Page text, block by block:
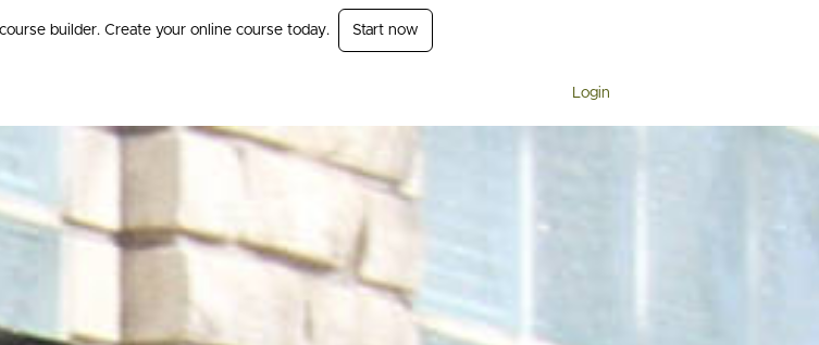
builder. Create your online course today. Start now
Login